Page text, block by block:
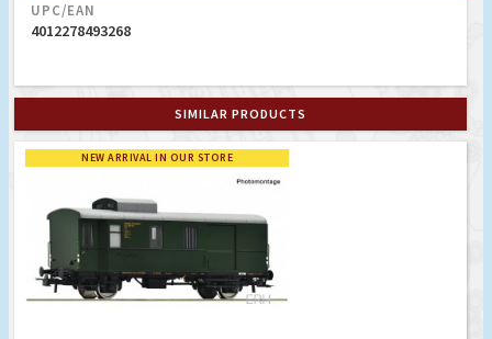
UPC/EAN
4012278493268
SIMILAR PRODUCTS
NEW ARRIVAL IN OUR STORE